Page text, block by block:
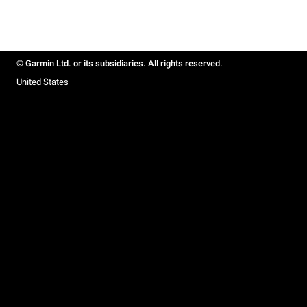
© Garmin Ltd. or its subsidiaries. All rights reserved.
United States